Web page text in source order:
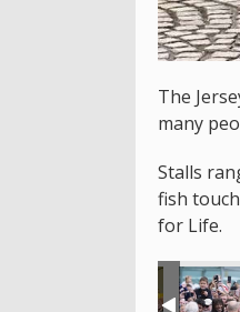
The
many
Stalls
fish
for Life.